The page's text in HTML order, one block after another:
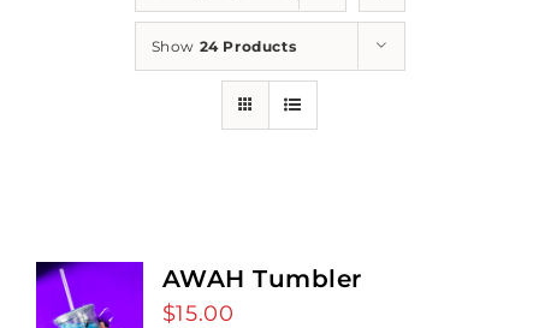
Show 24 Products
AWAH Tumbler
$15.00